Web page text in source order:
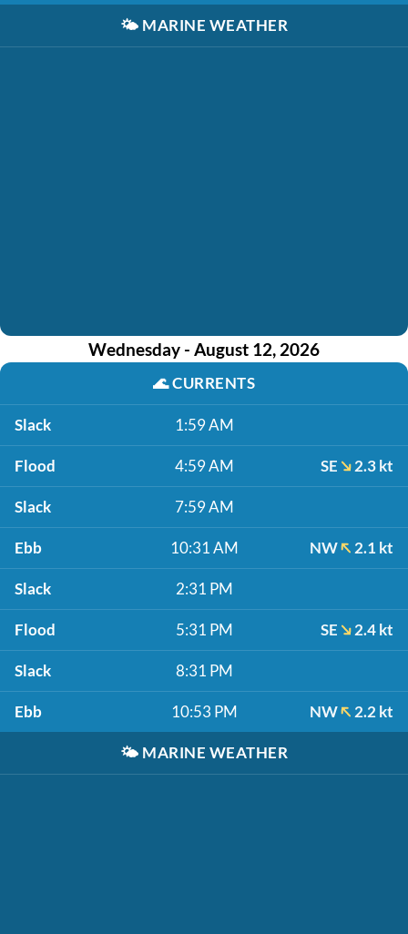
🌤️ MARINE WEATHER
Wednesday - August 12, 2026
🌊CURRENTS
Slack 1:59 AM
Flood 4:59 AM SE 2.3 kt
Slack 7:59 AM
Ebb 10:31 AM NW 2.1 kt
Slack 2:31 PM
Flood 5:31 PM SE 2.4 kt
Slack 8:31 PM
Ebb 10:53 PM NW 2.2 kt
🌤️ MARINE WEATHER